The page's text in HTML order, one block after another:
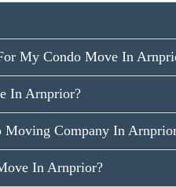
My Condo Move In
In Arnprior?
Moving Company In
In Arnprior?